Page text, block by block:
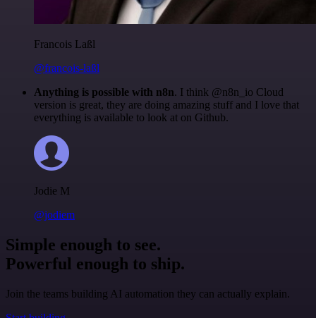
Francois Laßl
@francois-laßl
Anything is possible with n8n. I think @n8n_io Cloud
version is great, they are doing amazing stuff and I love that
everything is available to look at on Github.
Jodie M
@jodiem
Simple enough to see.
Powerful enough to ship.
Join the teams building AI automation they can actually explain.